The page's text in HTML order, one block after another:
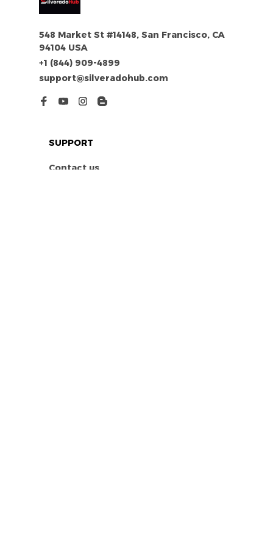
548 Market St #14148, San Francisco, CA
94104 USA
+1 (844) 909-4899
support@silveradohub.com
SUPPORT
Contact us